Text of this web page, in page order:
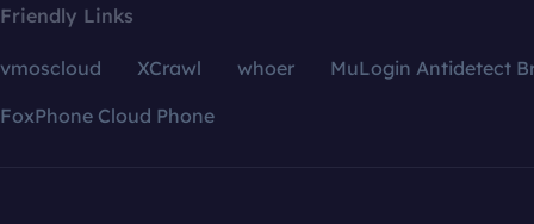
Friendly Links
vmoscloud XCrawl whoer
MuLogin Antidetect
FoxPhone Cloud Phone